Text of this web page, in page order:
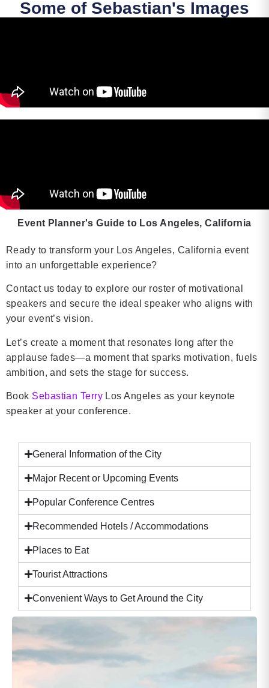
Some of Sebastian's Images
Event Planner's Guide to Los Angeles, California
Ready to transform your Los Angeles, California event
into an unforgettable experience?
Contact us today to explore our roster of motivational
speakers and secure the ideal speaker who aligns with
your event’s vision.
Let’s create a moment that resonates long after the
applause fades—a moment that sparks motivation, fuels
ambition, and sets the stage for success.
Book Sebastian Terry Los Angeles as your keynote
speaker at your conference.
General Information of the City
Major Recent or Upcoming Events
Popular Conference Centres
Recommended Hotels / Accommodations
Places to Eat
Tourist Attractions
Convenient Ways to Get Around the City